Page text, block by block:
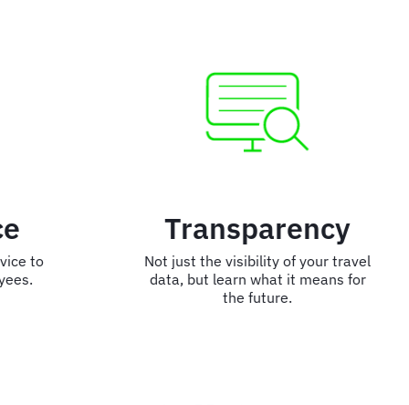
Transparency
Not just the visibility of your travel
data, but learn what it means for
the future.